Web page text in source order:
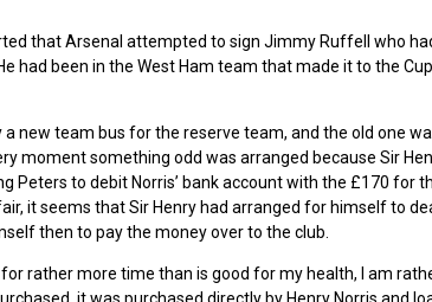
that Arsenal attempted to sign Jimmy Ruffell who
had been in the West Ham team that made it to the
new team bus for the reserve team, and the old one
moment something odd was arranged because Sir
Peters to debit Norris’ bank account with the £170 for
it seems that Sir Henry had arranged for himself to
then to pay the money over to the club.
rather more time than is good for my health, I am